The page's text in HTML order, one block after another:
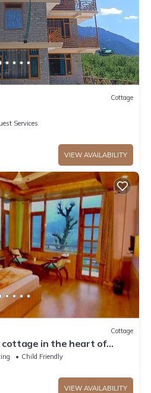
Cottage
Services
VIEW AVAILABILITY
Cottage
cottage in the heart of
Child Friendly
VIEW AVAILABILITY